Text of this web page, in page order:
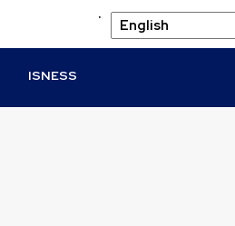
.
ISNESS